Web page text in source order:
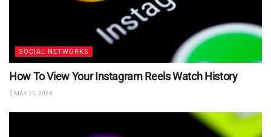
SOCIAL NETWORKS
How To View Your Instagram Reels Watch History
MAY 11, 2024